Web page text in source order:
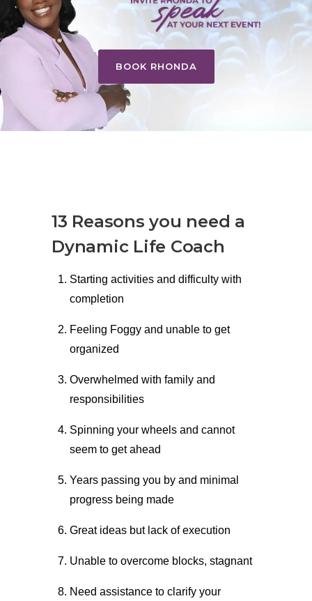
BOOK RHONDA
13 Reasons you need a
Dynamic Life Coach
Starting activities and difficulty with
completion
Feeling Foggy and unable to get
organized
Overwhelmed with family and
responsibilities
Spinning your wheels and cannot
seem to get ahead
Years passing you by and minimal
progress being made
Great ideas but lack of execution
Unable to overcome blocks, stagnant
Need assistance to clarify your